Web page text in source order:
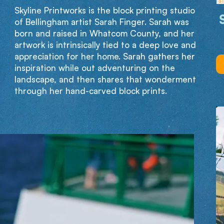
Skyline Printworks is the block printing studio
of Bellingham artist Sarah Finger. Sarah was
born and raised in Whatcom County, and her
artwork is intrinsically tied to a deep love and
appreciation for her home. Sarah gathers her
inspiration while out adventuring on the
landscape, and then shares that wonderment
through her hand-carved block prints.